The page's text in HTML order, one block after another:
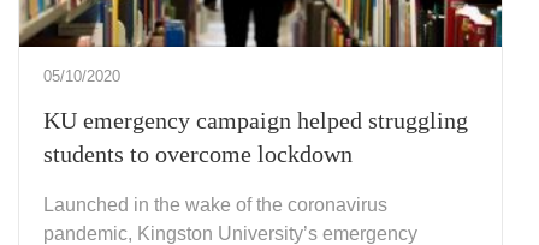
05/10/2020
KU emergency campaign helped struggling
students to overcome lockdown
Launched in the wake of the coronavirus
pandemic, Kingston University’s emergency